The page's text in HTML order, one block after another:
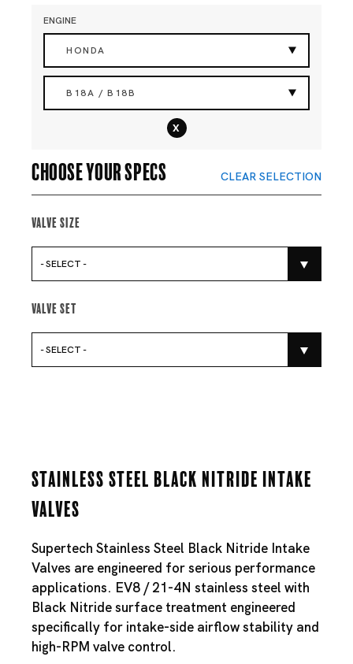
ENGINE
HONDA
B18A / B18B
x
Choose your specs CLEAR SELECTION
Valve Size
- SELECT -
Valve Set
- SELECT -
Stainless Steel Black Nitride Intake
Valves
Supertech Stainless Steel Black Nitride Intake
Valves are engineered for serious performance
applications. EV8 / 21-4N stainless steel with
Black Nitride surface treatment engineered
specifically for intake-side airflow stability and
high-RPM valve control.